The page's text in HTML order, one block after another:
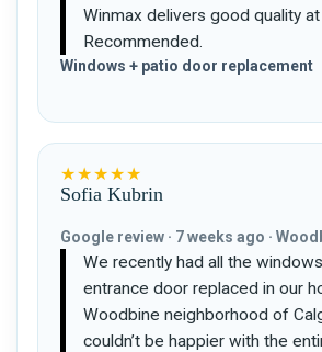
Winmax delivers good quality
Recommended.
Windows + patio door replacement
★★★★★
Sofia Kubrin
Google review · 7 weeks ago ·
We recently had all the
entrance door replaced in our
Woodbine neighborhood of
couldn’t be happier with the